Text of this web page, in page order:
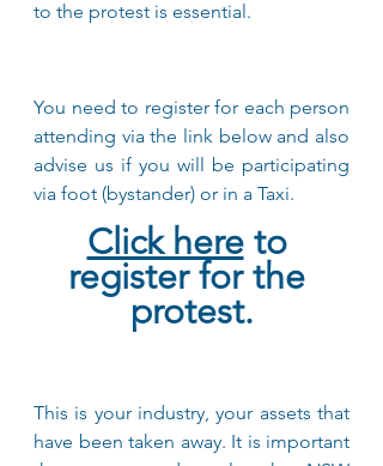
to the protest is essential.
You need to register for each person
attending via the link below and also
advise us if you will be participating
via foot (bystander) or in a Taxi.
Click here to
register for the
protest.
This is your industry, your assets that
have been taken away. It is important